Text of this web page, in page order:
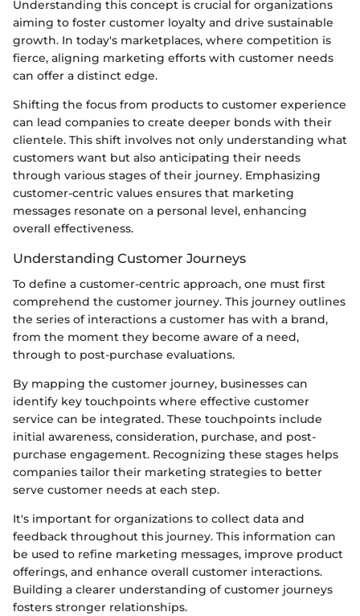
Understanding this concept is crucial for organizations
aiming to foster customer loyalty and drive sustainable
growth. In today's marketplaces, where competition is
fierce, aligning marketing efforts with customer needs
can offer a distinct edge.
Shifting the focus from products to customer experience
can lead companies to create deeper bonds with their
clientele. This shift involves not only understanding what
customers want but also anticipating their needs
through various stages of their journey. Emphasizing
customer-centric values ensures that marketing
messages resonate on a personal level, enhancing
overall effectiveness.
Understanding Customer Journeys
To define a customer-centric approach, one must first
comprehend the customer journey. This journey outlines
the series of interactions a customer has with a brand,
from the moment they become aware of a need,
through to post-purchase evaluations.
By mapping the customer journey, businesses can
identify key touchpoints where effective customer
service can be integrated. These touchpoints include
initial awareness, consideration, purchase, and post-
purchase engagement. Recognizing these stages helps
companies tailor their marketing strategies to better
serve customer needs at each step.
It's important for organizations to collect data and
feedback throughout this journey. This information can
be used to refine marketing messages, improve product
offerings, and enhance overall customer interactions.
Building a clearer understanding of customer journeys
fosters stronger relationships.